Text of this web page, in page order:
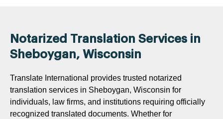
Notarized Translation Services in
Sheboygan, Wisconsin
Translate International provides trusted notarized
translation services in Sheboygan, Wisconsin for
individuals, law firms, and institutions requiring officially
recognized translated documents. Whether for